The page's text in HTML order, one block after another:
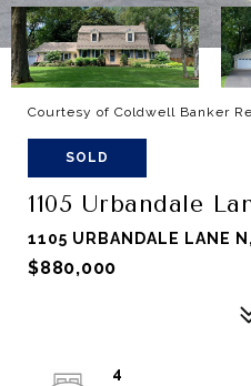
Courtesy of Coldwell Banker
SOLD
1105 Urbandale
1105 URBANDALE LANE
$880,000
4